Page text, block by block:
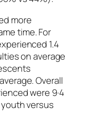
more
time. For
1.4
on average
Overall
were 9·4
versus